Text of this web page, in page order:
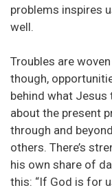
problems inspires
well.
Troubles are
though,
behind what Jesus
about the present
through and
others. There’s
his own share of
this: “If God is for